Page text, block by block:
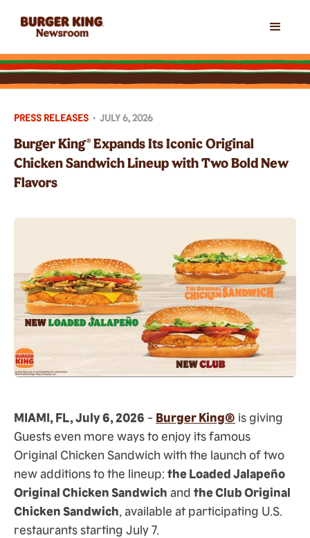
PRESS RELEASES • JULY 6, 2026
Burger King® Expands Its Iconic Original
Chicken Sandwich Lineup with Two Bold New
Flavors
MIAMI, FL, July 6, 2026 - Burger King® is giving
Guests even more ways to enjoy its famous
Original Chicken Sandwich with the launch of two
new additions to the lineup: the Loaded Jalapeño
Original Chicken Sandwich and the Club Original
Chicken Sandwich , available at participating U.S.
restaurants starting July 7.